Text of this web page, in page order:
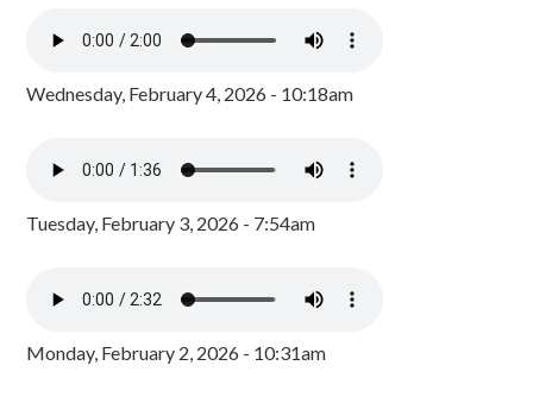
Wednesday, February 4, 2026 - 10:18am
Tuesday, February 3, 2026 - 7:54am
Monday, February 2, 2026 - 10:31am